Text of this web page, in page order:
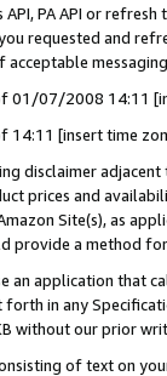
PA API or
requested and
01/07/2008 14:11
14:11 [insert time
disclaimer
prices and
Site(s), as
provide a method
an application that
forth in any
without our prior
of text on